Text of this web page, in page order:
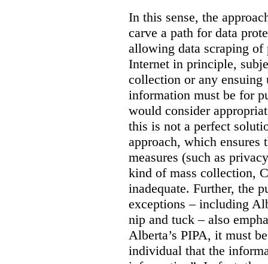
In this sense, the
carve a path for data
allowing data scraping
Internet in principle,
collection or any ensuing
information must be for
would consider
this is not a perfect
approach, which
measures (such as
kind of mass collection,
inadequate. Further, the
exceptions – including
nip and tuck – also
Alberta’s PIPA, it must
individual that the